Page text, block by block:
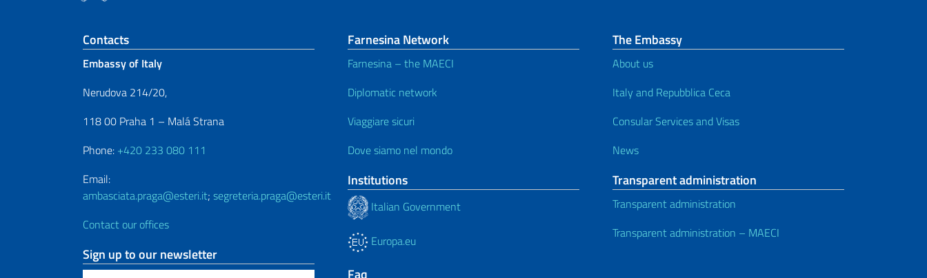
Footer section
Contacts
Embassy of Italy
Nerudova 214/20,
118 00 Praha 1 – Malá Strana
Phone: +420 233 080 111
Email:
ambasciata.praga@esteri.it; segreteria.praga@esteri.it
Contact our offices
Sign up to our newsletter
Farnesina Network
Farnesina – the MAECI
Diplomatic network
Viaggiare sicuri
Dove siamo nel mondo
Institutions
Italian Government
Europa.eu
Faq
The Embassy
About us
Italy and Repubblica Ceca
Consular Services and Visas
News
Transparent administration
Transparent administration
Transparent administration – MAECI